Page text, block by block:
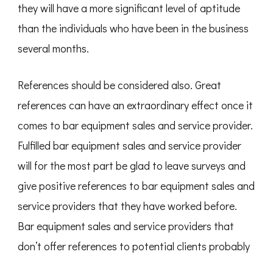
they will have a more significant level of aptitude
than the individuals who have been in the business
several months.
References should be considered also. Great
references can have an extraordinary effect once it
comes to bar equipment sales and service provider.
Fulfilled bar equipment sales and service provider
will for the most part be glad to leave surveys and
give positive references to bar equipment sales and
service providers that they have worked before.
Bar equipment sales and service providers that
don’t offer references to potential clients probably